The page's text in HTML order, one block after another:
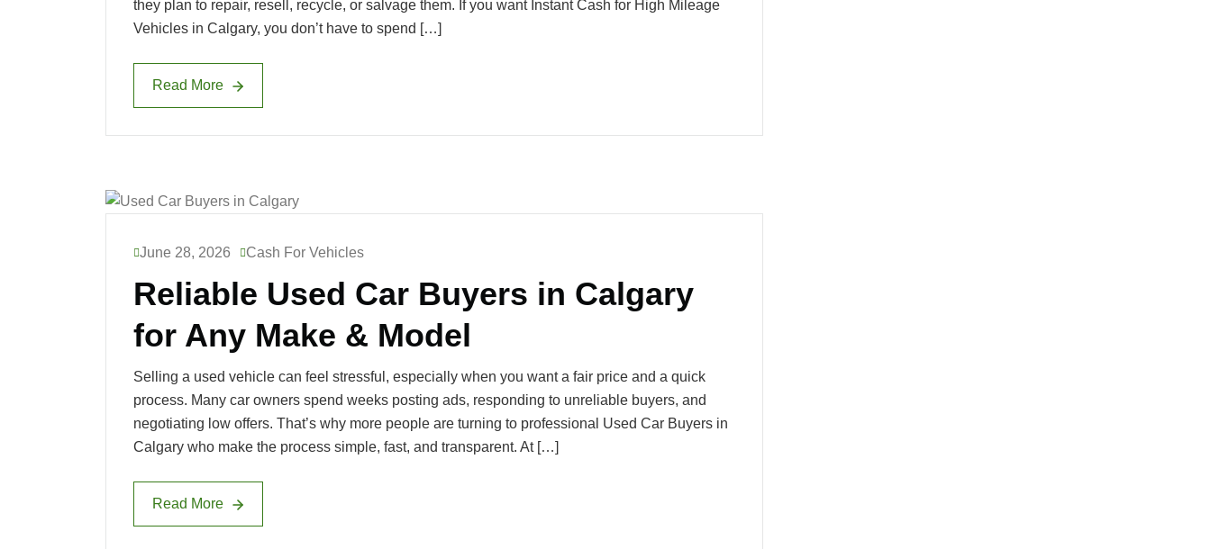
they plan to repair, resell, recycle, or salvage them. If you want Instant Cash for High Mileage
Vehicles in Calgary, you don’t have to spend […]
Read More
Read More
June 28, 2026 Cash For Vehicles
Reliable Used Car Buyers in Calgary
for Any Make & Model
Selling a used vehicle can feel stressful, especially when you want a fair price and a quick
process. Many car owners spend weeks posting ads, responding to unreliable buyers, and
negotiating low offers. That’s why more people are turning to professional Used Car Buyers in
Calgary who make the process simple, fast, and transparent. At […]
Read More
Read More